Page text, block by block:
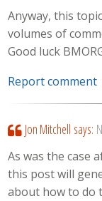
Anyway, this
volumes of
Good luck
Report comment
Jon Mitchell says:
As was the case
this post will
about how to do